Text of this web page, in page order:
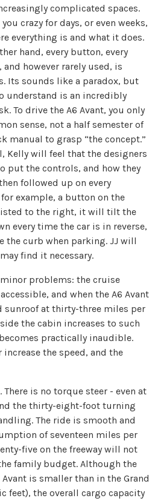
complicated spaces.
crazy for days, or even weeks,
everything is and what it does.
hand, every button, every
however rarely used, is
Its sounds like a paradox, but
understand is an incredibly
To drive the A6 Avant, you only
sense, not a half semester of
manual to grasp “the concept.”
Kelly will feel that the designers
put the controls, and how they
followed up on every
example, a button on the
to the right, it will tilt the
every time the car is in reverse,
the curb when parking. JJ will
find it necessary.
problems: the cruise
and when the A6 Avant
sunroof at thirty-three miles per
the cabin increases to such
practically inaudible.
the speed, and the
is no torque steer - even at
the thirty-eight-foot turning
The ride is smooth and
of seventeen miles per
five on the freeway will not
family budget. Although the
is smaller than in the Grand
feet), the overall cargo capacity